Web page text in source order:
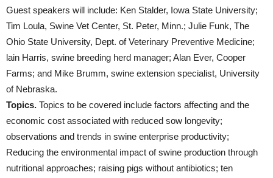
Guest speakers will include: Ken Stalder, Iowa State University;
Tim Loula, Swine Vet Center, St. Peter, Minn.; Julie Funk, The
Ohio State University, Dept. of Veterinary Preventive Medicine;
lain Harris, swine breeding herd manager; Alan Ever, Cooper
Farms; and Mike Brumm, swine extension specialist, University
of Nebraska.
Topics. Topics to be covered include factors affecting and the
economic cost associated with reduced sow longevity;
observations and trends in swine enterprise productivity;
Reducing the environmental impact of swine production through
nutritional approaches; raising pigs without antibiotics; ten